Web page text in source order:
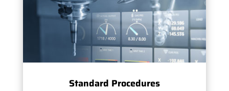
Standard Procedures